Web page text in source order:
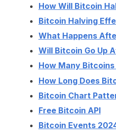
How Will Bitcoin
Bitcoin Halving
What Happens
Will Bitcoin Go Up
How Many
How Long Does
Bitcoin Chart
Free Bitcoin API
Bitcoin Events